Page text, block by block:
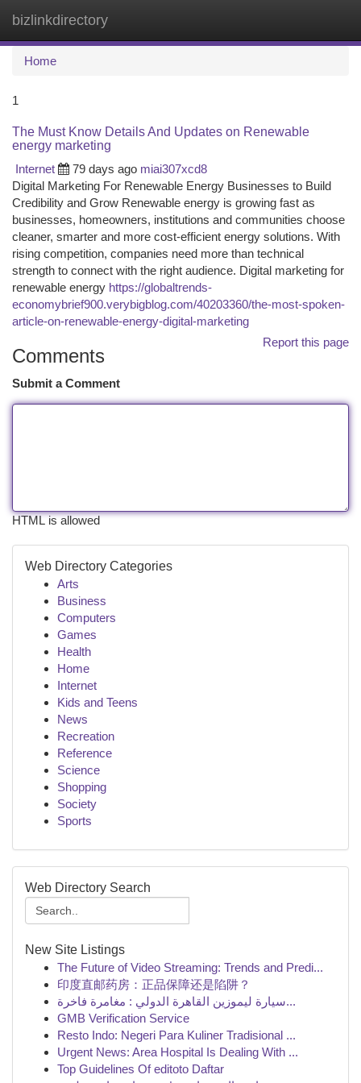
bizlinkdirectory
Home
1
The Must Know Details And Updates on Renewable
energy marketing
Internet
79 days ago miai307xcd8
Digital Marketing For Renewable Energy Businesses to Build
Credibility and Grow Renewable energy is growing fast as
businesses, homeowners, institutions and communities choose
cleaner, smarter and more cost-efficient energy solutions. With
rising competition, companies need more than technical
strength to connect with the right audience. Digital marketing for
renewable energy https://globaltrends-
economybrief900.verybigblog.com/40203360/the-most-spoken-
article-on-renewable-energy-digital-marketing
Report this page
Comments
Submit a Comment
HTML is allowed
Web Directory Categories
Arts
Business
Computers
Games
Health
Home
Internet
Kids and Teens
News
Recreation
Reference
Science
Shopping
Society
Sports
Web Directory Search
New Site Listings
The Future of Video Streaming: Trends and Predi...
印度直邮药房：正品保障还是陷阱？
سيارة ليموزين القاهرة الدولي : مغامرة فاخرة...
GMB Verification Service
Resto Indo: Negeri Para Kuliner Tradisional ...
Urgent News: Area Hospital Is Dealing With ...
Top Guidelines Of editoto Daftar